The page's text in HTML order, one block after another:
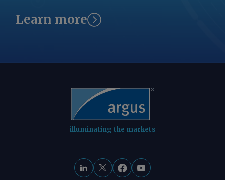
68,000 1,600,000 12.9 Lithium 10,000
133,000 10.5 Nickel 77,000 117,200 1.6
technology (CETEM), and mineral
(IBRAM) institutes. AmCham Brazil Send
comments and request more
information at
© 2026. Argus Media group . All rights
Learn more
illuminating the markets